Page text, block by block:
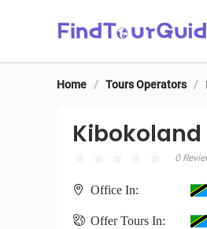
Kibokoland
Home / Tours Operators /
0
Office In:
Offer Tours In: